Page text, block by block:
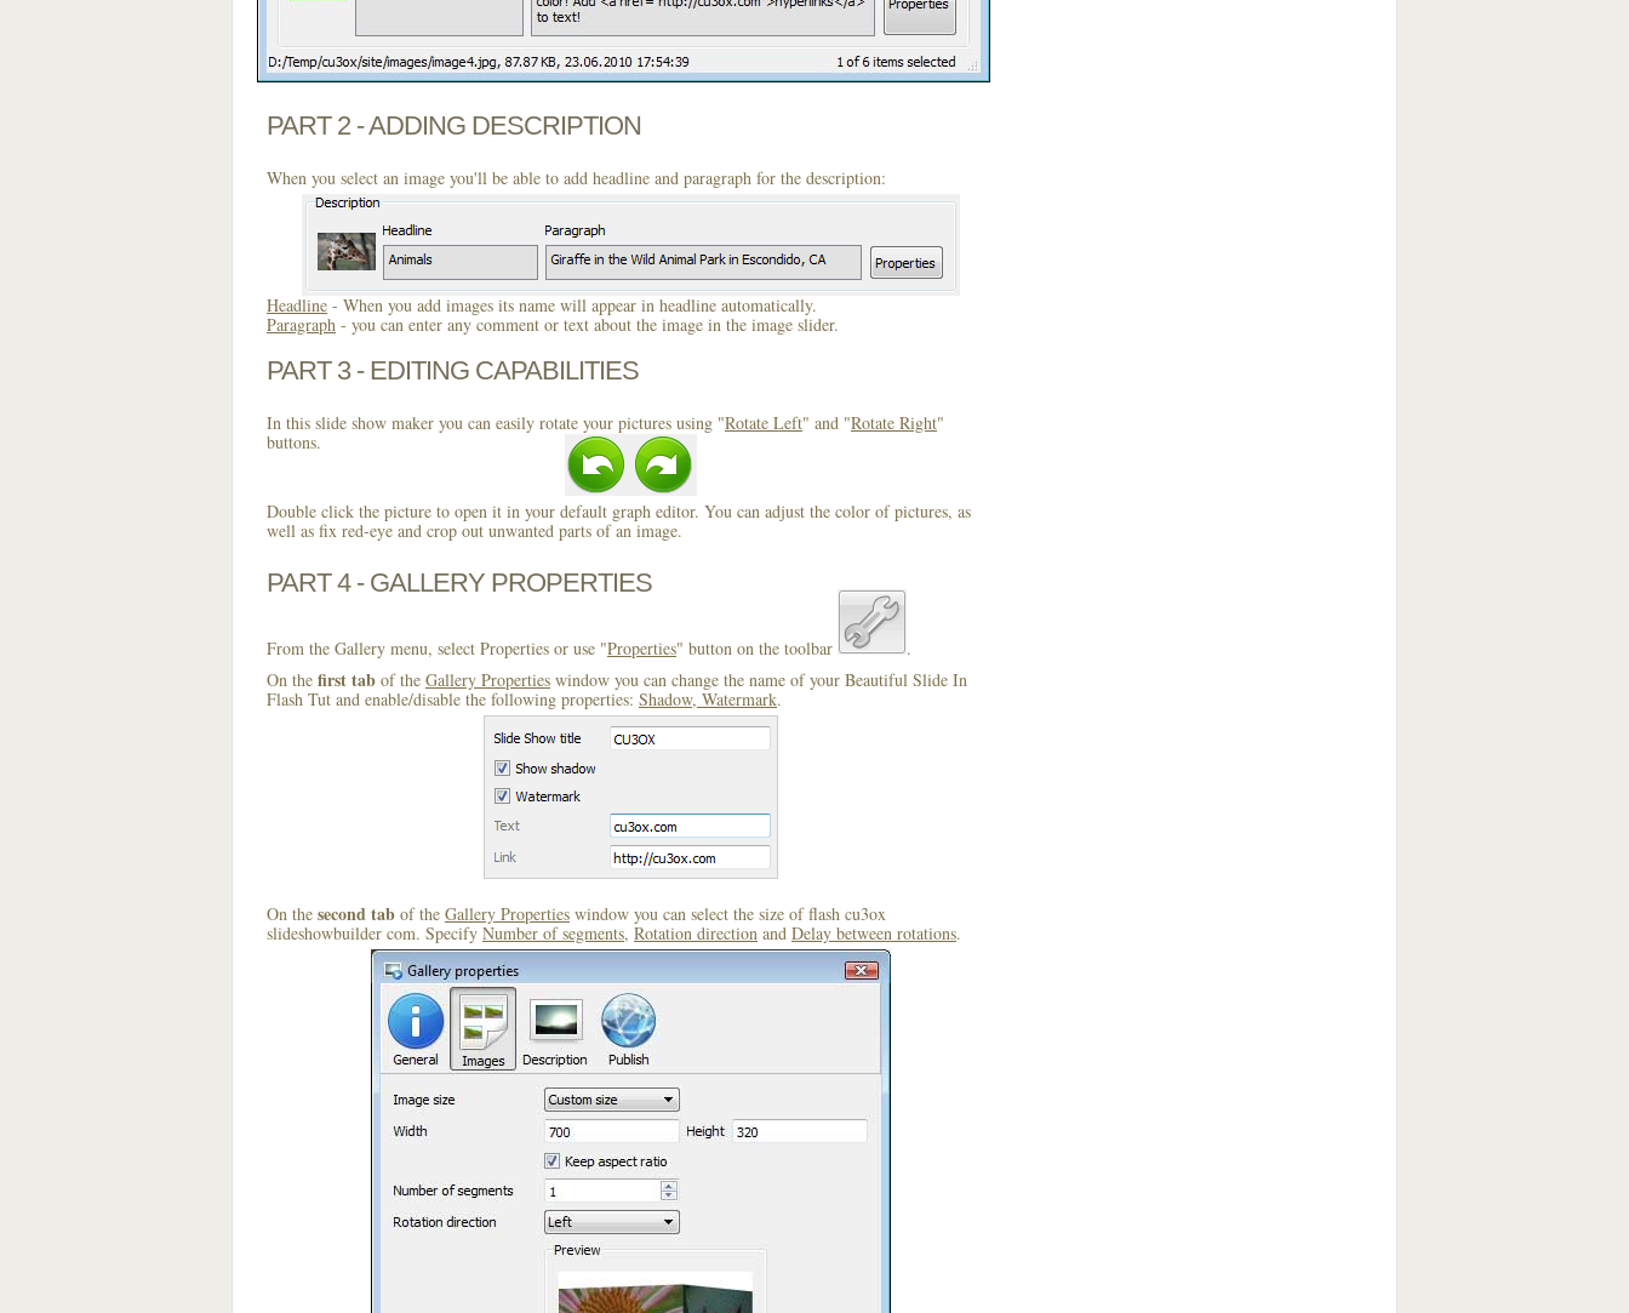
PART 2 - ADDING DESCRIPTION
When you select an image you'll be able to add headline and paragraph for the description:
Headline - When you add images its name will appear in headline automatically.
Paragraph - you can enter any comment or text about the image in the image slider.
PART 3 - EDITING CAPABILITIES
In this slide show maker you can easily rotate your pictures using "Rotate Left" and "Rotate Right"
buttons.
Double click the picture to open it in your default graph editor. You can adjust the color of pictures, as
well as fix red-eye and crop out unwanted parts of an image.
PART 4 - GALLERY PROPERTIES
From the Gallery menu, select Properties or use "Properties" button on the toolbar
.
On the first tab of the Gallery Properties window you can change the name of your Beautiful Slide In
Flash Tut and enable/disable the following properties: Shadow, Watermark.
On the second tab of the Gallery Properties window you can select the size of flash cu3ox
slideshowbuilder com. Specify Number of segments, Rotation direction and Delay between rotations.